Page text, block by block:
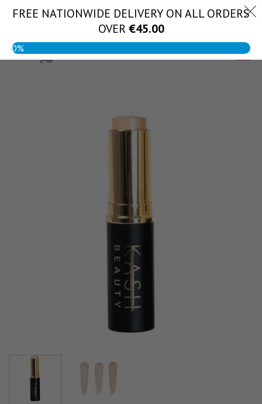
(056) 444 1888
FREE NATIONWIDE DELIVERY ON ALL ORDERS
OVER €45.00
0%